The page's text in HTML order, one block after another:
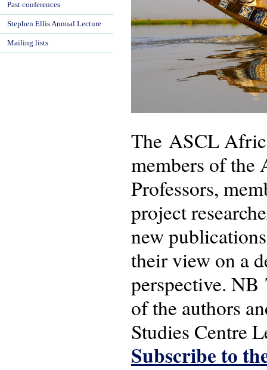
The ASCL
members of the
Professors,
project
new
their view on a
perspective. NB
of the authors
Studies Centre
Subscribe to
Past conferences
Stephen Ellis Annual Lecture
Mailing lists